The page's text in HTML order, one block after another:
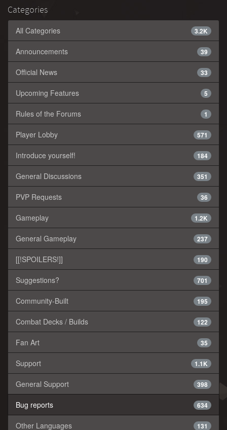
Categories
3.2K
All Categories
39
Announcements
33
Official News
5
Upcoming Features
1
Rules of the Forums
571
Player Lobby
184
Introduce yourself!
351
General Discussions
36
PVP Requests
1.2K
Gameplay
237
General Gameplay
190
[[!SPOILERS!]]
701
Suggestions?
195
Community-Built
122
Combat Decks / Builds
35
Fan Art
1.1K
Support
398
General Support
634
Bug reports
131
Other Languages